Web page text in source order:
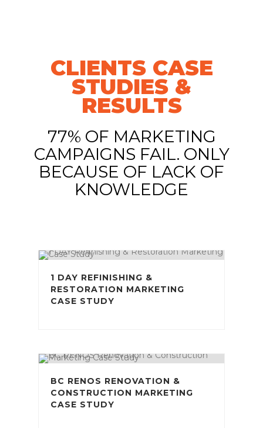
CLIENTS CASE
STUDIES &
RESULTS
77% OF MARKETING
CAMPAIGNS FAIL. ONLY
BECAUSE OF LACK OF
KNOWLEDGE
1 DAY REFINISHING &
RESTORATION MARKETING
CASE STUDY
BC RENOS RENOVATION &
CONSTRUCTION MARKETING
CASE STUDY